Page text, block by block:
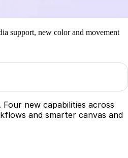
support, new color and movement
Four new capabilities across
and smarter canvas and